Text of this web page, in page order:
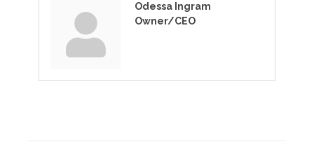
Odessa Ingram
Owner/CEO